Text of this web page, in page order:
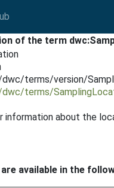
of the term
terms/version/
terms/
information about the
available in the